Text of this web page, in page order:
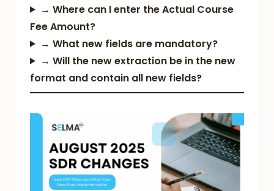
→ Where can I enter the Actual Course
Fee Amount?
→ What new fields are mandatory?
→ Will the new extraction be in the new
format and contain all new fields?